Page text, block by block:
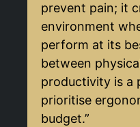
prevent pain; it
environment
perform at its
between
productivity is a
prioritise
budget.”